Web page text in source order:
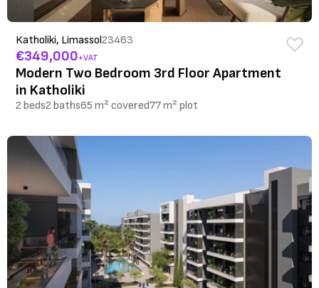
Katholiki, Limassol23463
€349,000+VAT
Modern Two Bedroom 3rd Floor Apartment
in Katholiki
2 beds2 baths65 m² covered77 m² plot